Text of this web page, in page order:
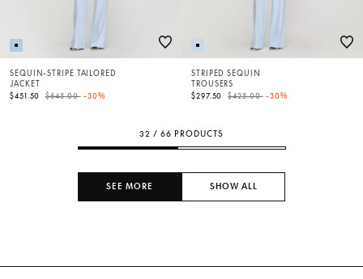
SEQUIN-STRIPE TAILORED
JACKET
$451.50
Price reduced from
$645.00to-30%
STRIPED SEQUIN
TROUSERS
$297.50
Price reduced from
$425.00to-30%
32 / 66 PRODUCTS
SEE MORE SHOW ALL